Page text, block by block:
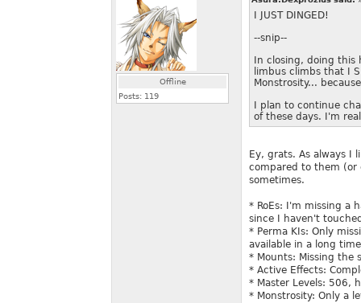
Offline
Posts: 119
I JUST DINGED!
--snip--
In closing, doing
limbus climbs that I
Monstrosity...
I plan to continue
of these days. I'm
Ey, grats. As always I
compared to them (or
sometimes.
* RoEs: I'm missing a
since I haven't
* Perma KIs: Only
available in a long
* Mounts: Missing the
* Active Effects:
* Master Levels: 506,
* Monstrosity: Only a